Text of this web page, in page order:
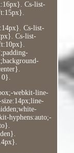
Cs-list-
Cs-list-
Cs-list-
0}.
webkit-line-
hyphens:auto;-